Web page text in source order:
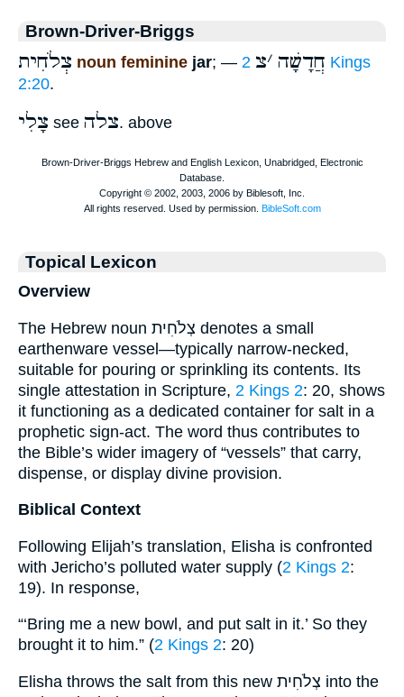
Brown-Driver-Briggs
צְלֹחִית noun feminine jar; — חֲדָשָׁה ׳צ 2 Kings
2:20.
צָלִי see צלה. above
Topical Lexicon
Overview
The Hebrew noun צְלֹחִית denotes a small
earthenware vessel—typically narrow-necked,
suitable for pouring or sprinkling its contents. Its
single attestation in Scripture, 2 Kings 2: 20, shows
it functioning as a dedicated container for salt in a
prophetic sign-act. The word thus contributes to
the Bible’s wider imagery of “vessels” that carry,
dispense, or display divine provision.
Biblical Context
Following Elijah’s translation, Elisha is confronted
with Jericho’s polluted water supply (2 Kings 2:
19). In response,
“‘Bring me a new bowl, and put salt in it.’ So they
brought it to him.” (2 Kings 2: 20)
Elisha throws the salt from this new צְלֹחִית into the